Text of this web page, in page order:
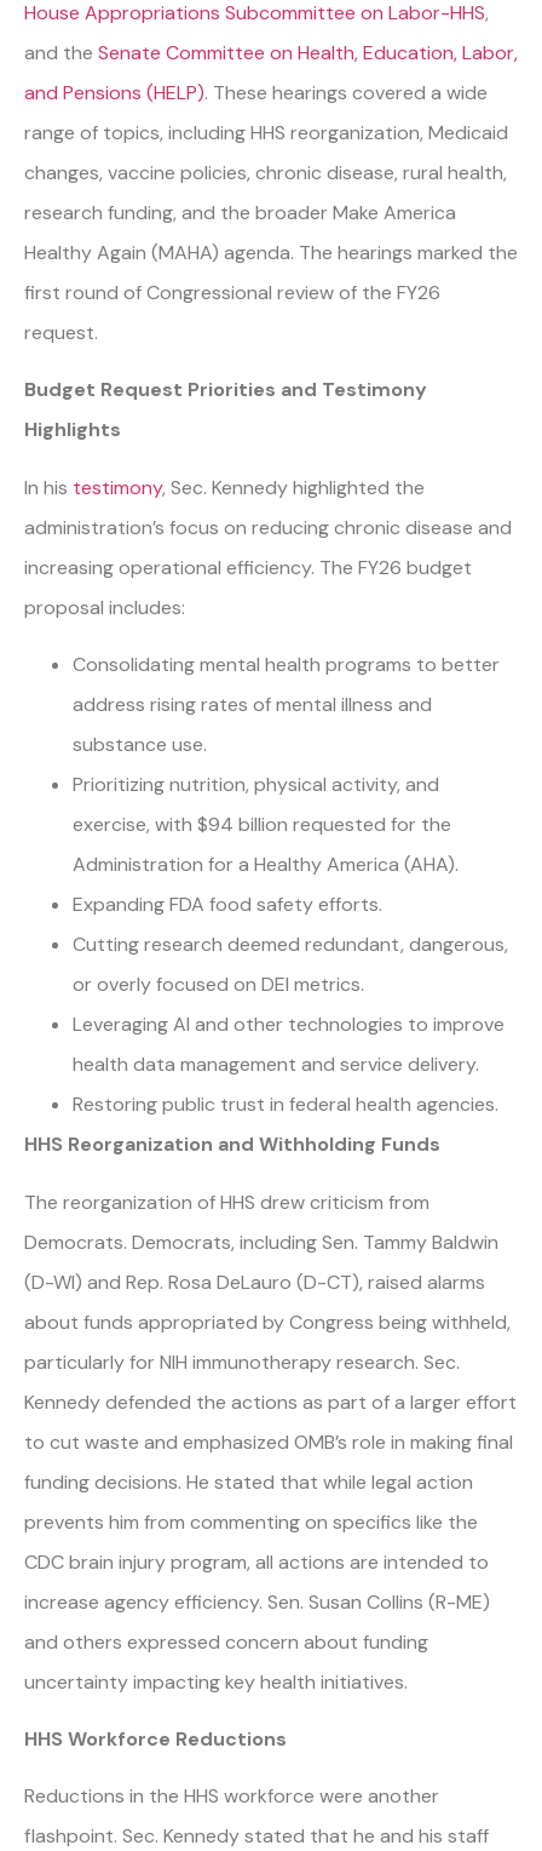
House Appropriations Subcommittee on Labor-HHS,
and the Senate Committee on Health, Education, Labor,
and Pensions (HELP). These hearings covered a wide
range of topics, including HHS reorganization, Medicaid
changes, vaccine policies, chronic disease, rural health,
research funding, and the broader Make America
Healthy Again (MAHA) agenda. The hearings marked the
first round of Congressional review of the FY26
request.
Budget Request Priorities and Testimony
Highlights
In his testimony, Sec. Kennedy highlighted the
administration’s focus on reducing chronic disease and
increasing operational efficiency. The FY26 budget
proposal includes:
Consolidating mental health programs to better
address rising rates of mental illness and
substance use.
Prioritizing nutrition, physical activity, and
exercise, with $94 billion requested for the
Administration for a Healthy America (AHA).
Expanding FDA food safety efforts.
Cutting research deemed redundant, dangerous,
or overly focused on DEI metrics.
Leveraging AI and other technologies to improve
health data management and service delivery.
Restoring public trust in federal health agencies.
HHS Reorganization and Withholding Funds
The reorganization of HHS drew criticism from
Democrats. Democrats, including Sen. Tammy Baldwin
(D-WI) and Rep. Rosa DeLauro (D-CT), raised alarms
about funds appropriated by Congress being withheld,
particularly for NIH immunotherapy research. Sec.
Kennedy defended the actions as part of a larger effort
to cut waste and emphasized OMB’s role in making final
funding decisions. He stated that while legal action
prevents him from commenting on specifics like the
CDC brain injury program, all actions are intended to
increase agency efficiency. Sen. Susan Collins (R-ME)
and others expressed concern about funding
uncertainty impacting key health initiatives.
HHS Workforce Reductions
Reductions in the HHS workforce were another
flashpoint. Sec. Kennedy stated that he and his staff